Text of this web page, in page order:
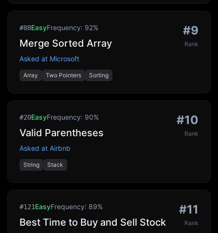
#88EasyFrequency: 92%
Merge Sorted Array
Asked at Microsoft
Array Two Pointers Sorting
#9
Rank
#20EasyFrequency: 90%
Valid Parentheses
Asked at Airbnb
String Stack
#10
Rank
#121EasyFrequency: 89%
Best Time to Buy and Sell Stock
#11
Rank